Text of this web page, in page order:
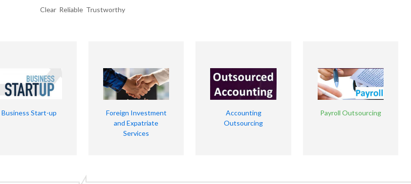
Clear Reliable Trustworthy
Business Start-up
Foreign Investment
and Expatriate
Services
Accounting
Outsourcing
Payroll Outsourcing